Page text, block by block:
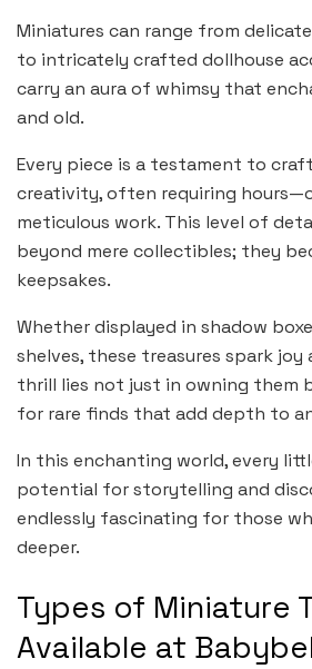
Miniatures can range from
to intricately crafted dollhouse
carry an aura of whimsy that
and old.
Every piece is a testament to
creativity, often requiring
meticulous work. This level of
beyond mere collectibles; they
keepsakes.
Whether displayed in shadow
shelves, these treasures spark joy
thrill lies not just in owning them
for rare finds that add depth to
In this enchanting world, every
potential for storytelling and
endlessly fascinating for those
deeper.
Types of Miniature
Available at